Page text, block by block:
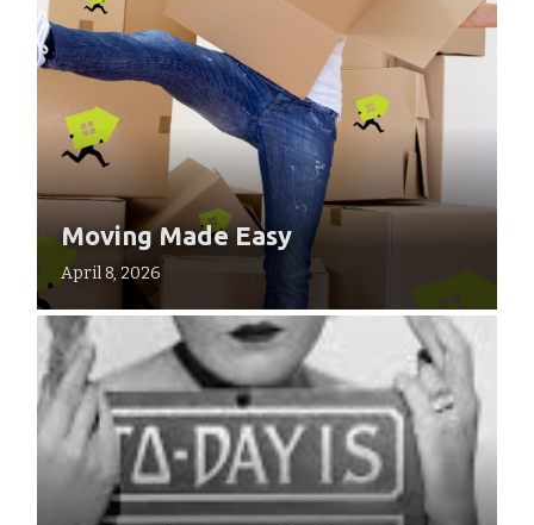
Moving Made Easy
April 8, 2026